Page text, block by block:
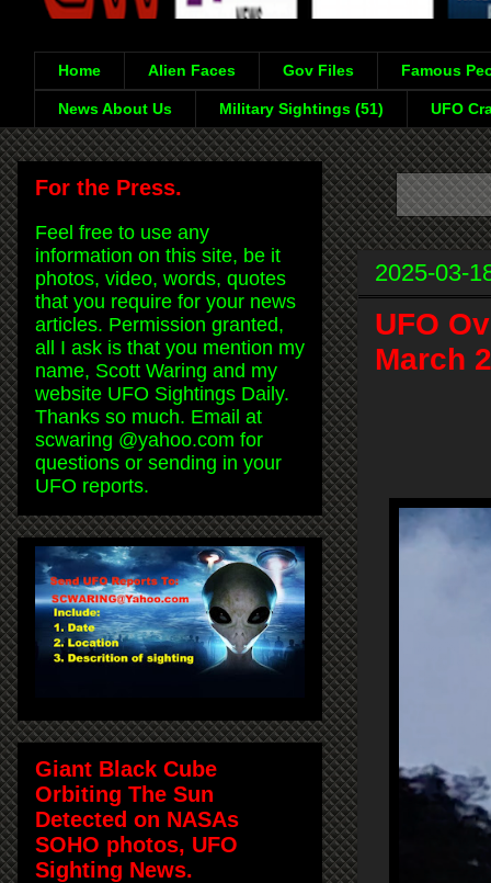
Home Alien Faces Gov Files Famous
News About Us Military Sightings (51) UFO
2025-03-
UFO
March
For the Press.
Feel free to use any
information on this site, be it
photos, video, words, quotes
that you require for your news
articles. Permission granted,
all I ask is that you mention my
name, Scott Waring and my
website UFO Sightings Daily.
Thanks so much. Email at
scwaring @yahoo.com for
questions or sending in your
UFO reports.
Giant Black Cube
Orbiting The Sun
Detected on NASAs
SOHO photos, UFO
Sighting News.